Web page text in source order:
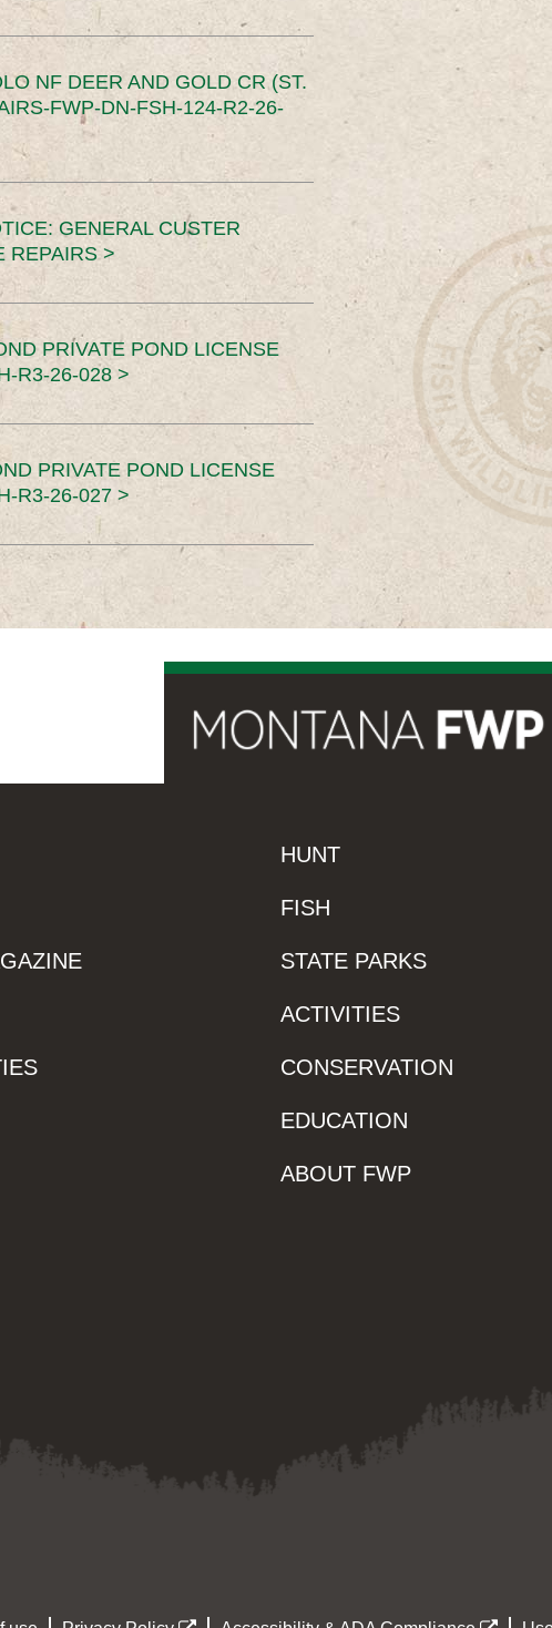
NF DEER AND GOLD CR (ST.
FWP-DN-FSH-124-R2-26-
GENERAL CUSTER
REPAIRS >
PRIVATE POND LICENSE
R3-26-028 >
PRIVATE POND LICENSE
R3-26-027 >
HUNT
FISH
STATE PARKS
ACTIVITIES
CONSERVATION
EDUCATION
ABOUT FWP